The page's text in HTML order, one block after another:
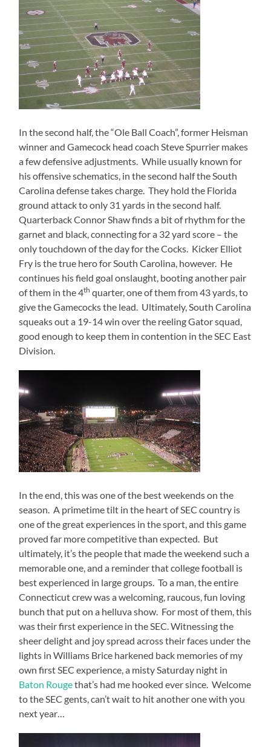
In the second half, the “Ole Ball Coach”, former Heisman
winner and Gamecock head coach Steve Spurrier makes
a few defensive adjustments. While usually known for
his offensive schematics, in the second half the South
Carolina defense takes charge. They hold the Florida
ground attack to only 31 yards in the second half.
Quarterback Connor Shaw finds a bit of rhythm for the
garnet and black, connecting for a 32 yard score – the
only touchdown of the day for the Cocks. Kicker Elliot
Fry is the true hero for South Carolina, however. He
continues his field goal onslaught, booting another pair
of them in the 4th quarter, one of them from 43 yards, to
give the Gamecocks the lead. Ultimately, South Carolina
squeaks out a 19-14 win over the reeling Gator squad,
good enough to keep them in contention in the SEC East
Division.
In the end, this was one of the best weekends on the
season. A primetime tilt in the heart of SEC country is
one of the great experiences in the sport, and this game
proved far more competitive than expected. But
ultimately, it’s the people that made the weekend such a
memorable one, and a reminder that college football is
best experienced in large groups. To a man, the entire
Connecticut crew was a welcoming, raucous, fun loving
bunch that put on a helluva show. For most of them, this
was their first experience in the SEC. Witnessing the
sheer delight and joy spread across their faces under the
lights in Williams Brice harkened back memories of my
own first SEC experience, a misty Saturday night in
Baton Rougethat’s had me hooked ever since. Welcome
to the SEC gents, can’t wait to hit another one with you
next year…